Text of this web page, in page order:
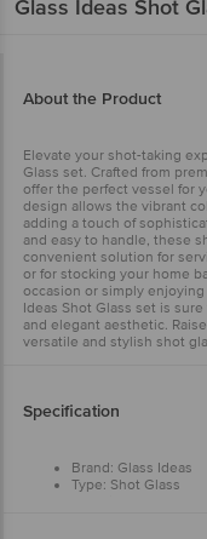
Glass Ideas Shot
About the Product
Elevate your shot-taking
Glass set. Crafted from
offer the perfect vessel for
design allows the vibrant
adding a touch of
and easy to handle, these
convenient solution for
or for stocking your home
occasion or simply
Ideas Shot Glass set is
and elegant aesthetic.
versatile and stylish shot
Specification
Brand: Glass Ideas
Type: Shot Glass